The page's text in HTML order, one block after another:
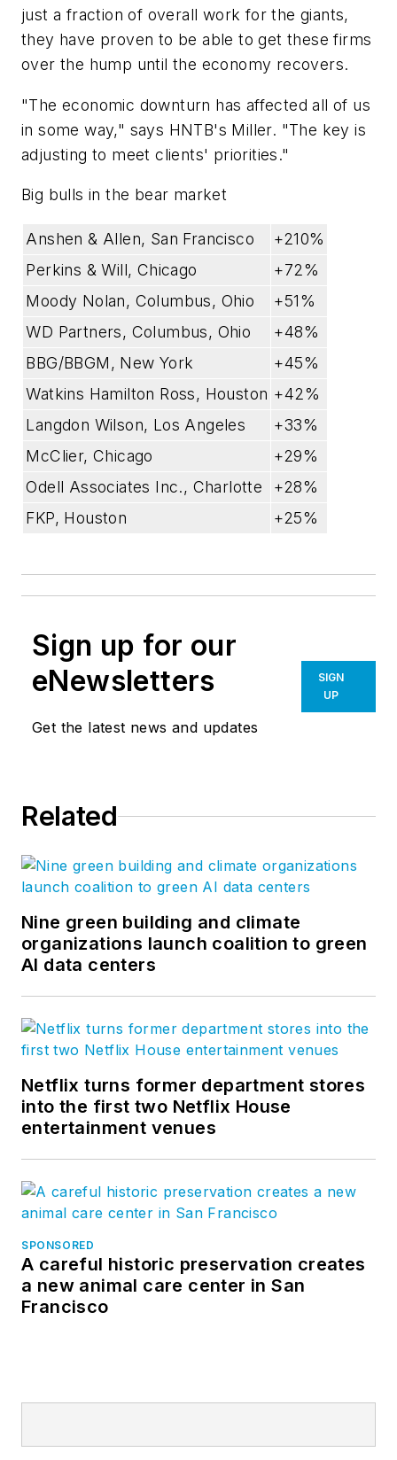
just a fraction of overall work for the giants,
they have proven to be able to get these firms
over the hump until the economy recovers.
"The economic downturn has affected all of us
in some way," says HNTB's Miller. "The key is
adjusting to meet clients' priorities."
Big bulls in the bear market
Anshen & Allen, San Francisco
+210%
Perkins & Will, Chicago
+72%
Moody Nolan, Columbus, Ohio
+51%
WD Partners, Columbus, Ohio
+48%
BBG/BBGM, New York
+45%
Watkins Hamilton Ross, Houston +42%
Langdon Wilson, Los Angeles
+33%
McClier, Chicago
+29%
Odell Associates Inc., Charlotte
+28%
FKP, Houston
+25%
Sign up for our
eNewsletters
Get the latest news and updates
SIGN
UP
Related
Nine green building and climate
organizations launch coalition to green
AI data centers
Netflix turns former department stores
into the first two Netflix House
entertainment venues
SPONSORED
A careful historic preservation creates
a new animal care center in San
Francisco